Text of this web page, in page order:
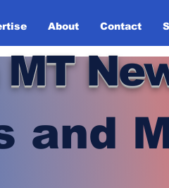
About Contact
and